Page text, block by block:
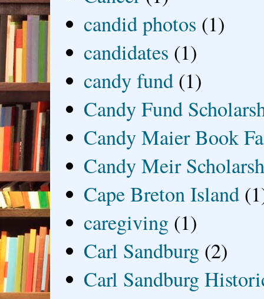
candid photos (1)
candidates (1)
candy fund (1)
Candy Fund
Candy Maier Book
Candy Meir
Cape Breton Island
caregiving (1)
Carl Sandburg (2)
Carl Sandburg